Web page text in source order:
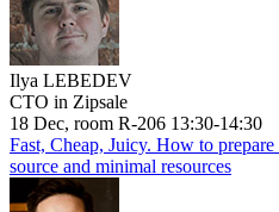
Ilya LEBEDEV
CTO in Zipsale
18 Dec, room R-206 13:30-14:30
Fast, Cheap, Juicy. How to
source and minimal resources